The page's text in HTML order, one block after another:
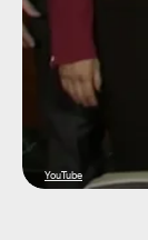
YouTube